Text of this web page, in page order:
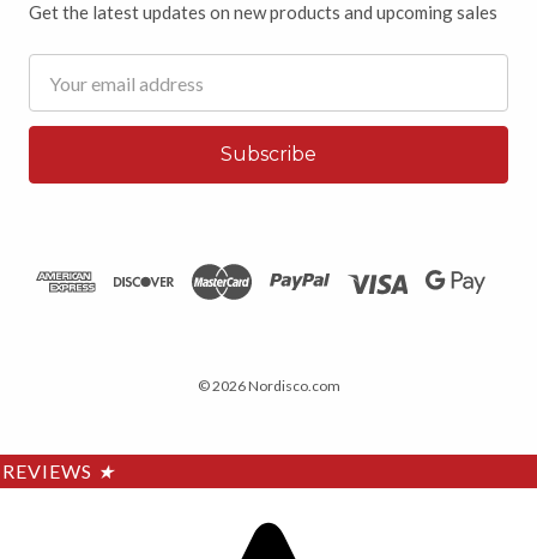
Get the latest updates on new products and upcoming sales
Address
© 2026 Nordisco.com
REVIEWS ★